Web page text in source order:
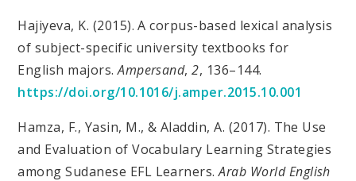
Hajiyeva, K. (2015). A corpus-based lexical analysis
of subject-specific university textbooks for
English majors.Ampersand,2, 136–144.
https://doi.org/10.1016/j.amper.2015.10.001
Hamza, F., Yasin, M., & Aladdin, A. (2017). The Use
and Evaluation of Vocabulary Learning Strategies
among Sudanese EFL Learners.Arab World English